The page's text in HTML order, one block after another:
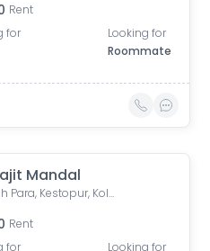
Rent
for
Looking for
Roommate
Mandal
Ghosh Para, Kestopur, Kolkata, West Bengal, India
Rent
for
Looking for